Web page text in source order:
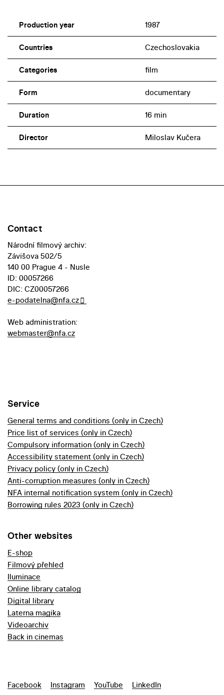
Production year 1987
Countries Czechoslovakia
Categories film
Form documentary
Duration 16 min
Director Miloslav Kučera
Contact
Národní filmový archiv:
Závišova 502/5
140 00 Prague 4 - Nusle
ID: 00057266
DIC: CZ00057266
e-podatelna@nfa.cz
Web administration:
webmaster@nfa.cz
Service
General terms and conditions (only in Czech)
Price list of services (only in Czech)
Compulsory information (only in Czech)
Accessibility statement (only in Czech)
Privacy policy (only in Czech)
Anti-corruption measures (only in Czech)
NFA internal notification system (only in Czech)
Borrowing rules 2023 (only in Czech)
Other websites
E-shop
Filmový přehled
Iluminace
Online library catalog
Digital library
Laterna magika
Videoarchiv
Back in cinemas
Facebook Instagram YouTube LinkedIn